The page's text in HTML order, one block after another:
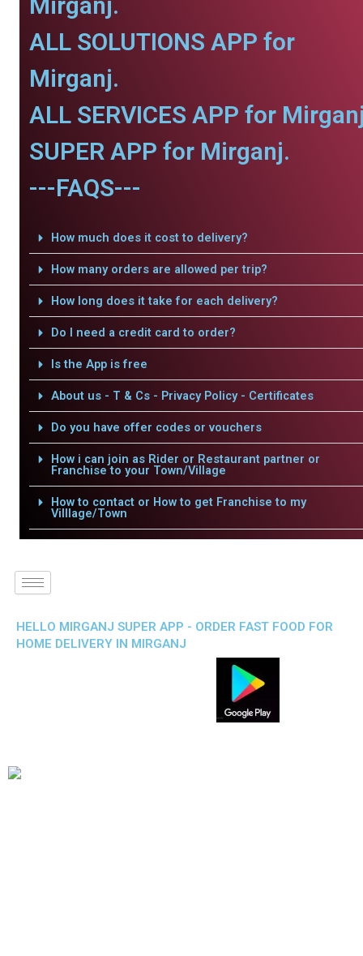
ALL SOLUTIONS APP for
Mirganj.
ALL SERVICES APP for
SUPER APP for Mirganj.
---FAQS---
How much does it cost to delivery?
How many orders are allowed per trip?
How long does it take for each delivery?
Do I need a credit card to order?
Is the App is free
About us - T & Cs - Privacy Policy - Certificates
Do you have offer codes or vouchers
How i can join as Rider or Restaurant partner or
Franchise to your Town/Village
How to contact or How to get Franchise to my
Villlage/Town
HELLO MIRGANJ SUPER APP - ORDER FAST FOOD FOR
HOME DELIVERY IN MIRGANJ